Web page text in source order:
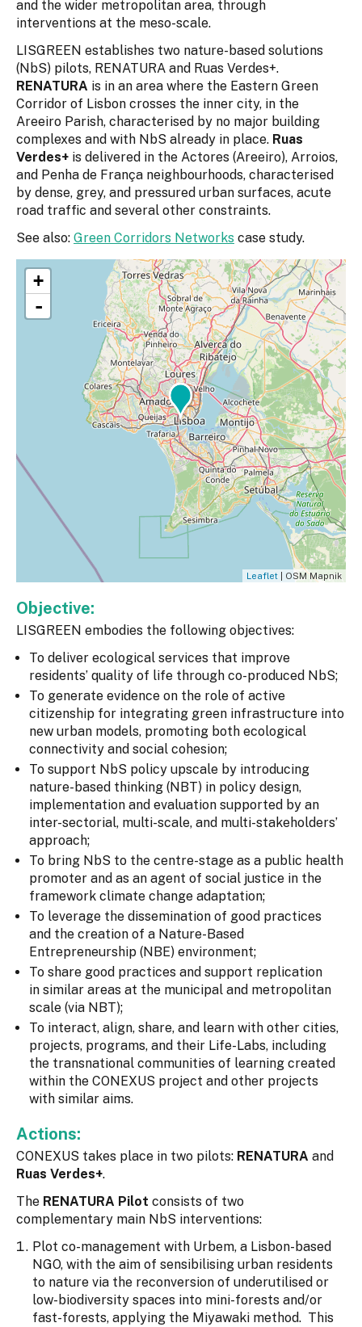
and the wider metropolitan area, through
interventions at the meso-scale.
LISGREEN establishes two nature-based solutions
(NbS) pilots, RENATURA and Ruas Verdes+.
RENATURA is in an area where the Eastern Green
Corridor of Lisbon crosses the inner city, in the
Areeiro Parish, characterised by no major building
complexes and with NbS already in place. Ruas
Verdes+ is delivered in the Actores (Areeiro), Arroios,
and Penha de França neighbourhoods, characterised
by dense, grey, and pressured urban surfaces, acute
road traffic and several other constraints.
See also: Green Corridors Networks case study.
+
-
Leaflet | OSM Mapnik
Objective:
LISGREEN embodies the following objectives:
To deliver ecological services that improve
residents’ quality of life through co-produced NbS;
To generate evidence on the role of active
citizenship for integrating green infrastructure into
new urban models, promoting both ecological
connectivity and social cohesion;
To support NbS policy upscale by introducing
nature-based thinking (NBT) in policy design,
implementation and evaluation supported by an
inter-sectorial, multi-scale, and multi-stakeholders’
approach;
To bring NbS to the centre-stage as a public health
promoter and as an agent of social justice in the
framework climate change adaptation;
To leverage the dissemination of good practices
and the creation of a Nature-Based
Entrepreneurship (NBE) environment;
To share good practices and support replication
in similar areas at the municipal and metropolitan
scale (via NBT);
To interact, align, share, and learn with other cities,
projects, programs, and their Life-Labs, including
the transnational communities of learning created
within the CONEXUS project and other projects
with similar aims.
Actions:
CONEXUS takes place in two pilots: RENATURA and
Ruas Verdes+.
The RENATURA Pilot consists of two
complementary main NbS interventions:
Plot co-management with Urbem, a Lisbon-based
NGO, with the aim of sensibilising urban residents
to nature via the reconversion of underutilised or
low-biodiversity spaces into mini-forests and/or
fast-forests, applying the Miyawaki method. This